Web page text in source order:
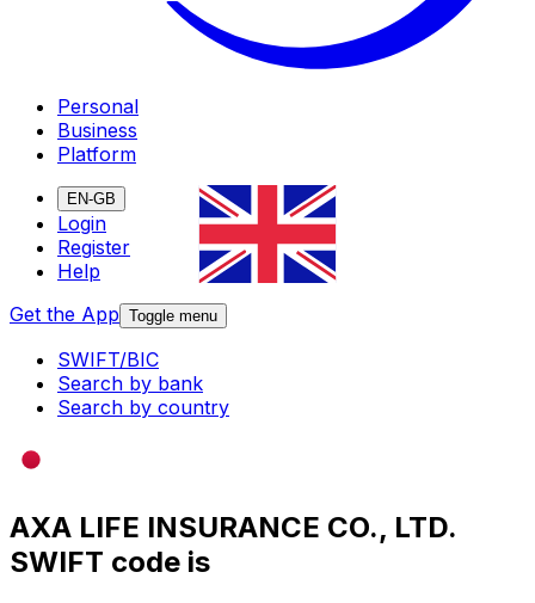
Personal
Business
Platform
EN-GB
Login
Register
Help
Get the App Toggle menu
SWIFT/BIC
Search by bank
Search by country
AXA LIFE INSURANCE CO., LTD.
SWIFT code is